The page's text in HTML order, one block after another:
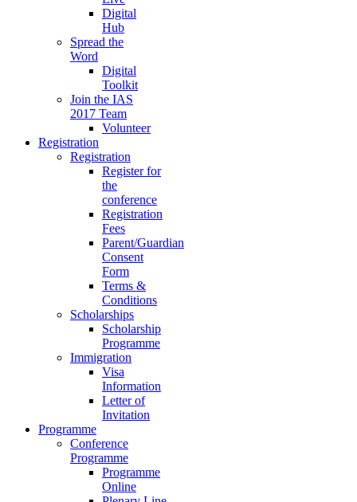
Digital
Hub
Spread the
Word
Digital
Toolkit
Join the IAS
2017 Team
Volunteer
Registration
Registration
Register for
the
conference
Registration
Fees
Parent/Guardian
Consent
Form
Terms &
Conditions
Scholarships
Scholarship
Programme
Immigration
Visa
Information
Letter of
Invitation
Programme
Conference
Programme
Programme
Online